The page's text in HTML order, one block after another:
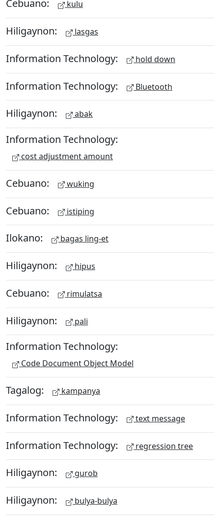
Cebuano: kulu
Hiligaynon: lasgas
Information Technology: hold down
Information Technology: Bluetooth
Hiligaynon: abak
Information Technology:
cost adjustment amount
Cebuano: wuking
Cebuano: istiping
Ilokano: bagas ling-et
Hiligaynon: hipus
Cebuano: rimulatsa
Hiligaynon: pali
Information Technology:
Code Document Object Model
Tagalog: kampanya
Information Technology: text message
Information Technology: regression tree
Hiligaynon: gurob
Hiligaynon: bulya-bulya